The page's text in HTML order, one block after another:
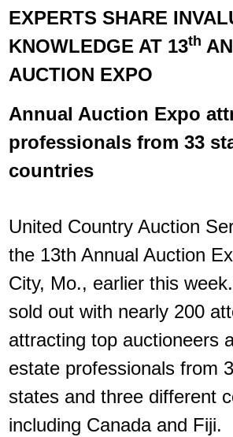
EXPERTS SHARE
KNOWLEDGE AT 13th
AUCTION EXPO​
Annual Auction Expo
professionals from 33
countries
United Country Auction
the 13th Annual Auction
City, Mo., earlier this
sold out with nearly 200
attracting top auctioneers
estate professionals from
states and three different
including Canada and Fiji.